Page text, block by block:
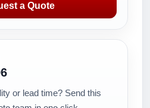
a Quote
or lead time? Send this